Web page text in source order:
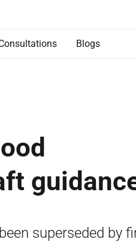
Blogs
superseded by